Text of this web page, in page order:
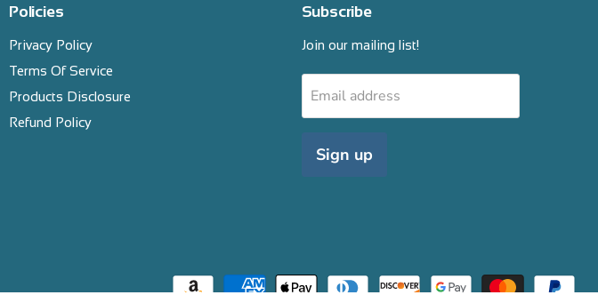
Policies
Privacy Policy
Terms Of Service
Products Disclosure
Refund Policy
Subscribe
Join our mailing list!
Email address
Sign up